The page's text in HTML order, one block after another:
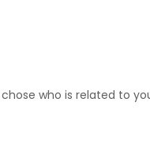
who is related to